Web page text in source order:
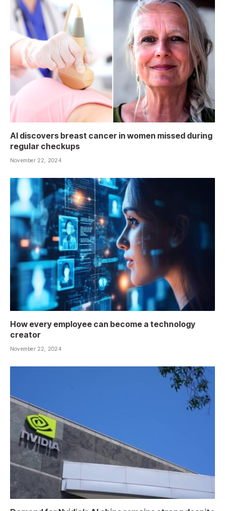
AI discovers breast cancer in women missed during
regular checkups
November 22, 2024
How every employee can become a technology
creator
November 22, 2024